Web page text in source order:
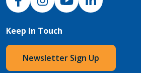
Keep In Touch
Newsletter Sign Up